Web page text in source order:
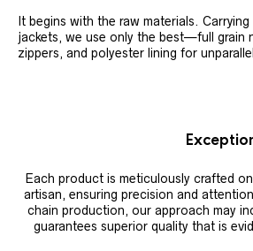
It begins with the raw materials.
jackets, we use only the best—full grain
zippers, and polyester lining for
Each product is meticulously crafted
artisan, ensuring precision and
chain production, our approach may
guarantees superior quality that is